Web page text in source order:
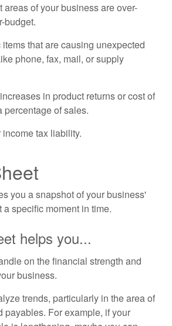
areas of your business are over-
budget.
that are causing unexpected
phone, fax, mail, or supply
in product returns or cost of
percentage of sales.
tax liability.
you a snapshot of your business'
specific moment in time.
helps you...
on the financial strength and
business.
trends, particularly in the area of
payables. For example, if your